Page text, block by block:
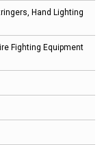
Hand Lighting
Fighting Equipment